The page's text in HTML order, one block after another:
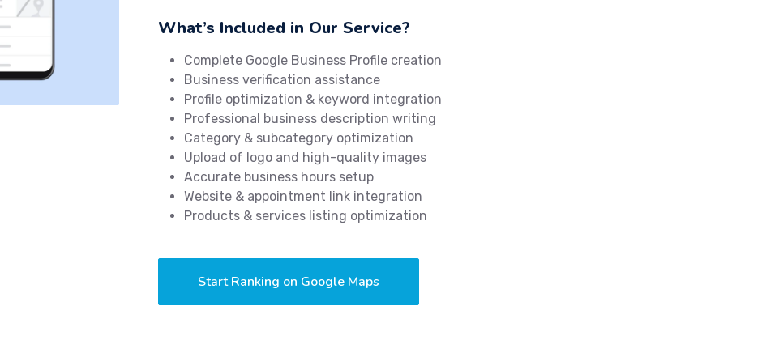
What’s Included in Our Service?
Complete Google Business Profile creation
Business verification assistance
Profile optimization & keyword integration
Professional business description writing
Category & subcategory optimization
Upload of logo and high-quality images
Accurate business hours setup
Website & appointment link integration
Products & services listing optimization
Start Ranking on Google Maps